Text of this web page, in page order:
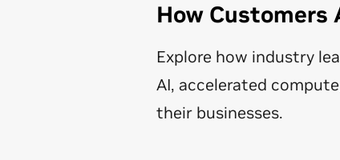
How Customers
Explore how industry
AI, accelerated
their businesses.